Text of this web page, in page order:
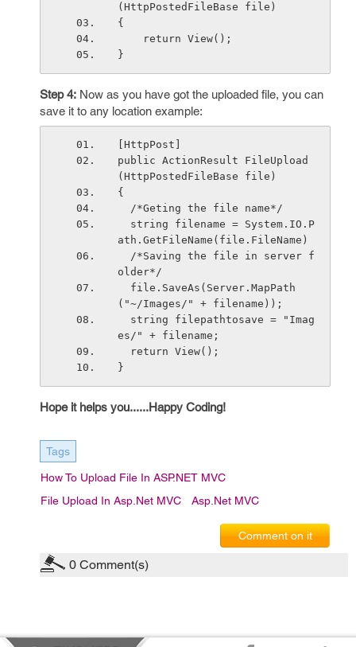
(HttpPostedFileBase file)
{
    return View();
}
Step 4: Now as you have got the uploaded file, you can
save it to any location example:
[HttpPost]
public ActionResult FileUpload
(HttpPostedFileBase file)
{
  /*Geting the file name*/
older*/
("~/Images/" + filename));
es/" + filename;
  return View();
}
Hope it helps you......Happy Coding!
Tags
How To Upload File In ASP.NET MVC
File Upload In Asp.Net MVC
Asp.net MVC
Comment on it
0 Comment(s)